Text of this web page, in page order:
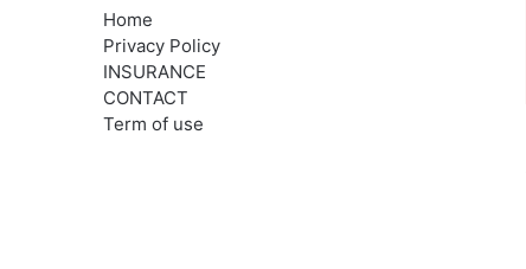
Home
Privacy Policy
INSURANCE
CONTACT
Term of use